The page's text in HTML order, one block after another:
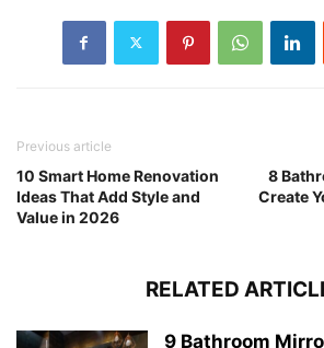
Previous article
10 Smart Home Renovation
Ideas That Add Style and
Value in 2026
8
Create
RELATED
9 Bathroom